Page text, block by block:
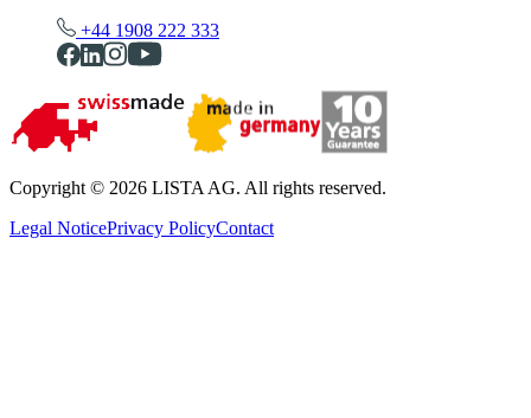
+44 1908 222 333
Copyright © 2026 LISTA AG. All rights reserved.
Legal NoticePrivacy PolicyContact